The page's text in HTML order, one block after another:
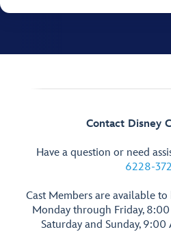
Contact Disney
Have a question or need
6228-
Cast Members are available
Monday through Friday,
Saturday and Sunday,